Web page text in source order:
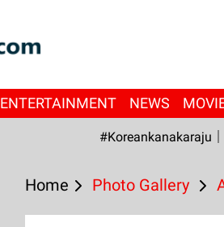
ENTERTAINMENT NEWS
#Koreankanakaraju
Home Photo Gallery